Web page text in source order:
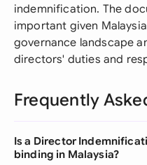
indemnification. The
important given
governance landscape
directors' duties and
Frequently
Is a Director
binding in Malaysia?